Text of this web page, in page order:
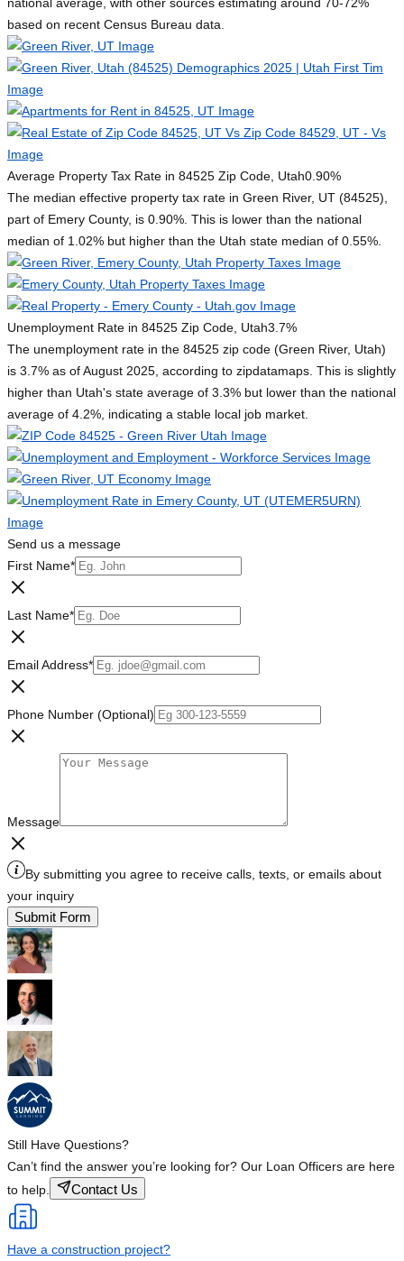
based on recent Census Bureau data.
Average Property Tax Rate in 84525 Zip Code, Utah0.90%
The median effective property tax rate in Green River, UT (84525),
part of Emery County, is 0.90%. This is lower than the national
median of 1.02% but higher than the Utah state median of 0.55%.
Unemployment Rate in 84525 Zip Code, Utah3.7%
The unemployment rate in the 84525 zip code (Green River, Utah)
is 3.7% as of August 2025, according to zipdatamaps. This is slightly
higher than Utah's state average of 3.3% but lower than the national
average of 4.2%, indicating a stable local job market.
Send us a message
First Name*
Last Name*
Email Address*
Phone Number (Optional)
Message
By submitting you agree to receive calls, texts, or emails about
your inquiry
Submit Form
Still Have Questions?
Can’t find the answer you’re looking for? Our Loan Officers are here
to help.
Contact Us
Have a construction project?